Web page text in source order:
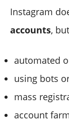
Instagram
accounts,
automated
using bots
mass
account